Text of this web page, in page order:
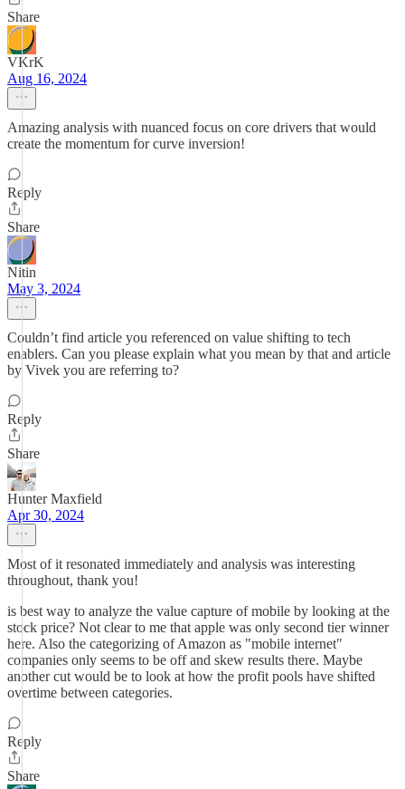
Share
VKrK
Aug 16, 2024
Amazing analysis with nuanced focus on core drivers that would
create the momentum for curve inversion!
Reply
Share
Nitin
May 3, 2024
Couldn’t find article you referenced on value shifting to tech
enablers. Can you please explain what you mean by that and article
by Vivek you are referring to?
Reply
Share
Hunter Maxfield
Apr 30, 2024
Most of it resonated immediately and analysis was interesting
throughout, thank you!
is best way to analyze the value capture of mobile by looking at the
stock price? Not clear to me that apple was only second tier winner
here. Also the categorizing of Amazon as "mobile internet"
companies only seems to be off and skew results there. Maybe
another cut would be to look at how the profit pools have shifted
overtime between categories.
Reply
Share